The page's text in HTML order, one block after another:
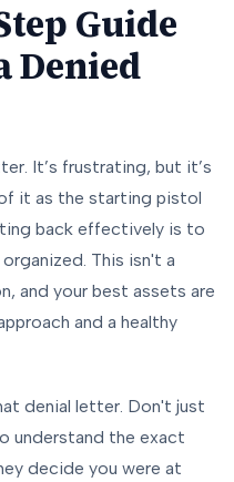
Guide
Denied
It’s frustrating, but it’s
it as the starting pistol
back effectively is to
This isn't a
and your best assets are
and a healthy
denial letter. Don't just
understand the exact
decide you were at